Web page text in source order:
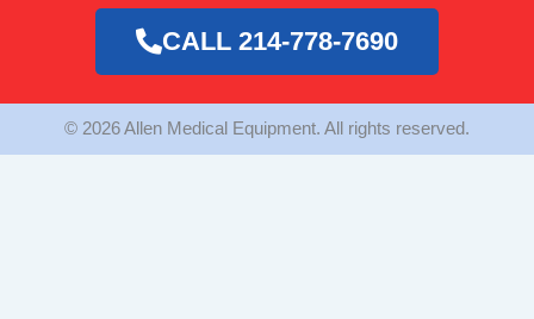
o
o
k
g
r
a
m
e
r
CALL 214-778-7690
© 2026 Allen Medical Equipment. All rights reserved.